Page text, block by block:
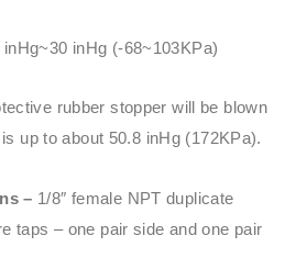
inHg~30 inHg (-68~103KPa)
rubber stopper will be blown
up to about 50.8 inHg (172KPa).
– 1/8″ female NPT duplicate
taps – one pair side and one pair